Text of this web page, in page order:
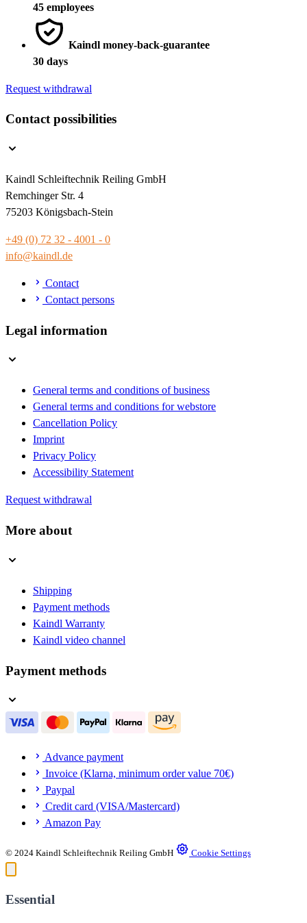
45 employees
Kaindl money-back-guarantee
30 days
Request withdrawal
Contact possibilities
Kaindl Schleiftechnik Reiling GmbH
Remchinger Str. 4
75203 Königsbach-Stein
+49 (0) 72 32 - 4001 - 0
info@kaindl.de
Contact
Contact persons
Legal information
General terms and conditions of business
General terms and conditions for webstore
Cancellation Policy
Imprint
Privacy Policy
Accessibility Statement
Request withdrawal
More about
Shipping
Payment methods
Kaindl Warranty
Kaindl video channel
Payment methods
Advance payment
Invoice (Klarna, minimum order value 70€)
Paypal
Credit card (VISA/Mastercard)
Amazon Pay
© 2024 Kaindl Schleiftechnik Reiling GmbH Cookie Settings
Essential